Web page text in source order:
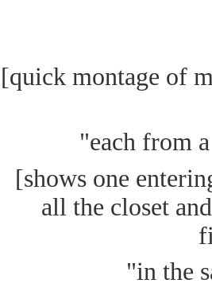
[quick montage of
"each from
[shows one
all the closet
"in the